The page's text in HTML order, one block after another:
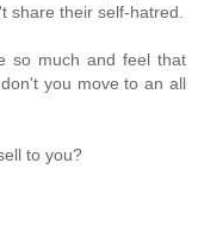
share their self-hatred.
so much and feel that
you move to an all
to you?